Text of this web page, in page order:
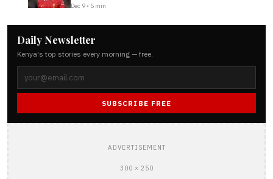
Dec 9 • 5 min
Daily Newsletter
Kenya's top stories every morning — free.
SUBSCRIBE FREE
ADVERTISEMENT
300 × 250